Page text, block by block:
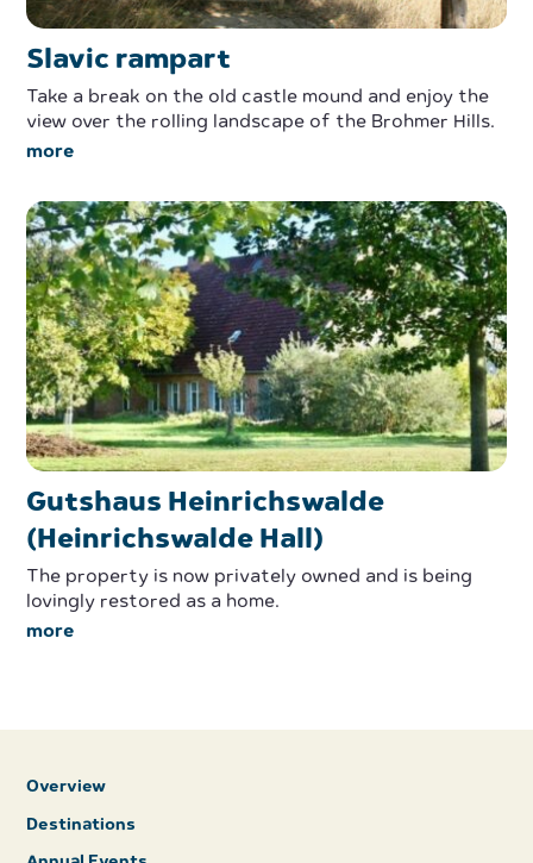
Slavic rampart
Take a break on the old castle mound and enjoy the
view over the rolling landscape of the Brohmer Hills.
more
Gutshaus Heinrichswalde
(Heinrichswalde Hall)
The property is now privately owned and is being
lovingly restored as a home.
more
Overview
Destinations